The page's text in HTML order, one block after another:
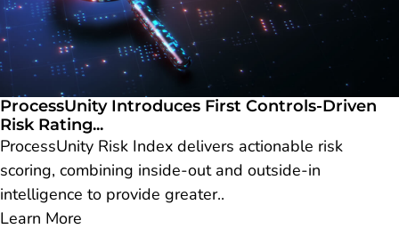
ProcessUnity Introduces First Controls-Driven
Risk Rating...
ProcessUnity Risk Index delivers actionable risk
scoring, combining inside-out and outside-in
intelligence to provide greater..
Learn More